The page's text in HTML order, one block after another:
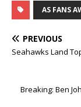
AS FANS
PREVIOUS
Seahawks Land
Breaking: Ben